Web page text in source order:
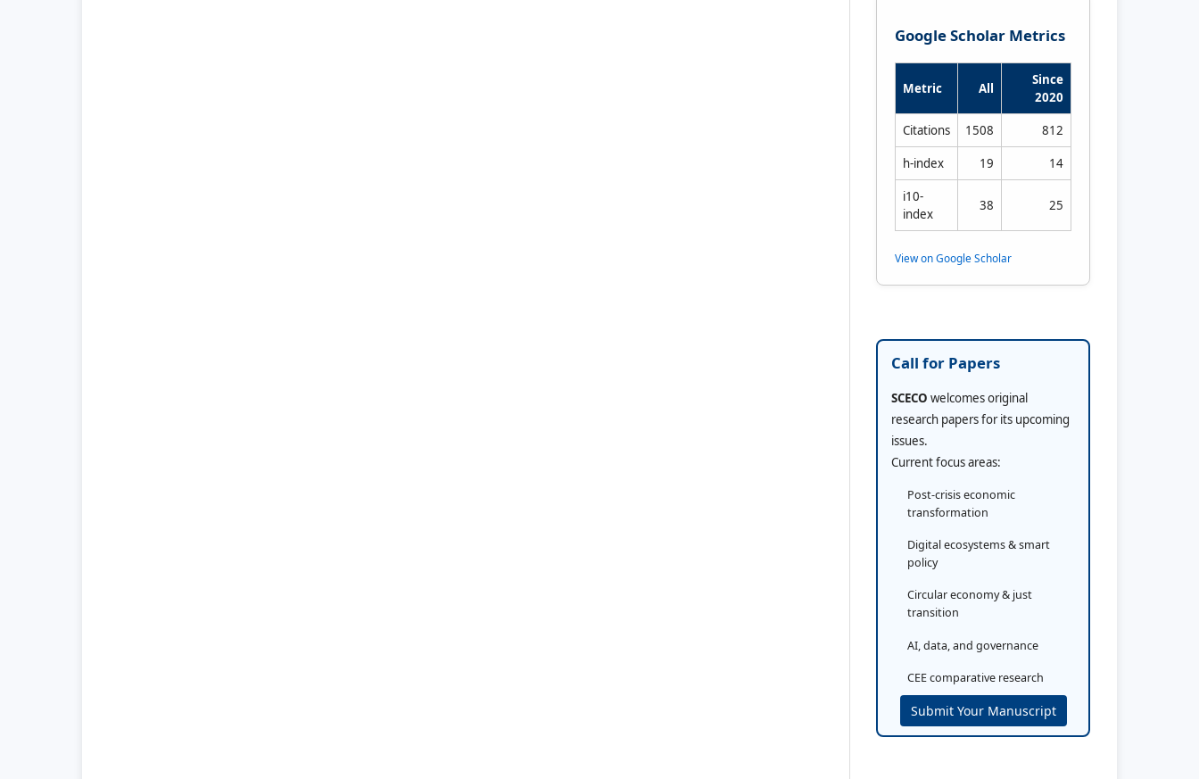
Google Scholar Metrics
Metric All
Since
2020
Citations 1508 812
h-index 19 14
i10-
index
38 25
View on Google Scholar
Call for Papers
SCECO welcomes original
research papers for its upcoming
issues.
Current focus areas:
Post-crisis economic
transformation
Digital ecosystems & smart
policy
Circular economy & just
transition
AI, data, and governance
CEE comparative research
Submit Your Manuscript